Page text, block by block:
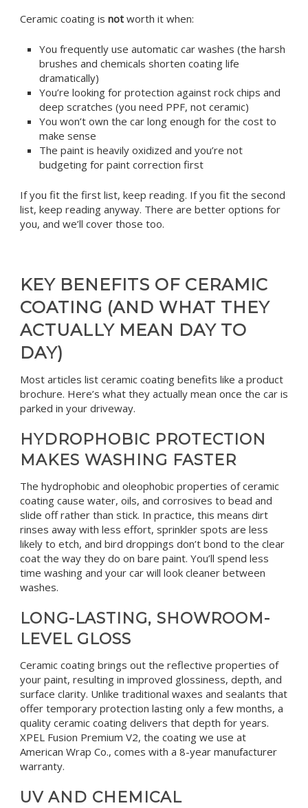
Ceramic coating is notworth it when:
You frequently use automatic car washes (the harsh
brushes and chemicals shorten coating life
dramatically)
You’re looking for protection against rock chips and
deep scratches (you need PPF, not ceramic)
You won’t own the car long enough for the cost to
make sense
The paint is heavily oxidized and you’re not
budgeting for paint correction first
If you fit the first list, keep reading. If you fit the second
list, keep reading anyway. There are better options for
you, and we’ll cover those too.
KEY BENEFITS OF CERAMIC
COATING (AND WHAT THEY
ACTUALLY MEAN DAY TO
DAY)
Most articles list ceramic coating benefits like a product
brochure. Here’s what they actually mean once the car is
parked in your driveway.
HYDROPHOBIC PROTECTION
MAKES WASHING FASTER
The hydrophobic and oleophobic properties of ceramic
coating cause water, oils, and corrosives to bead and
slide off rather than stick. In practice, this means dirt
rinses away with less effort, sprinkler spots are less
likely to etch, and bird droppings don’t bond to the clear
coat the way they do on bare paint. You’ll spend less
time washing and your car will look cleaner between
washes.
LONG-LASTING, SHOWROOM-
LEVEL GLOSS
Ceramic coating brings out the reflective properties of
your paint, resulting in improved glossiness, depth, and
surface clarity. Unlike traditional waxes and sealants that
offer temporary protection lasting only a few months, a
quality ceramic coating delivers that depth for years.
XPEL Fusion Premium V2, the coating we use at
American Wrap Co., comes with a 8-year manufacturer
warranty.
UV AND CHEMICAL